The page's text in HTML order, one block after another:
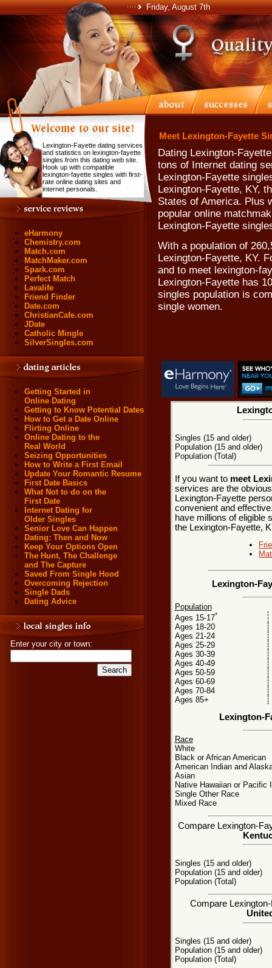
Friday, August 7th
Lexington-Fayette dating services
and statistics on lexington-fayette
singles from this dating web site.
Hook up with compatible
lexington-fayette singles with first-
rate online dating sites and
internet personals.
eHarmony
Chemistry.com
Match.com
MatchMaker.com
Spark.com
Perfect Match
Lavalife
Friend Finder
Date.com
ChristianCafe.com
JDate
Catholic Mingle
SilverSingles.com
Getting Started in
Online Dating
Getting to Know Potential Dates
How to Get a Date Online
Flirting Online
Online Dating to the
Real World
Seizing Opportunities
How to Write a First Email
Update Your Romantic Resume
First Date Basics
What Not to do on the
First Date
Internet Dating for
Older Singles
Senior Love Can Happen
Dating: Then and Now
Keep Your Options Open
The Hunt, The Challenge
and The Capture
Saved From Single Hood
Overcoming Rejection
Single Dads
Dating Advice
Enter your city or town:
Meet Lexington-Fayette
Dating Lexington-
tons of Internet dating
Lexington-Fayette
Lexington-Fayette, KY,
States of America. Plus
popular online
Lexington-Fayette
With a population of
Lexington-Fayette, KY.
and to meet lexington-
Lexington-Fayette has
singles population is
single women.
Singles (15 and older)
Population (15 and older)
Population (Total)
If you want to meet
services are the
Lexington-Fayette
convenient and
have millions of eligible
the Lexington-Fayette,
Lexington-
Population
Ages 15-17*
Ages 18-20
Ages 21-24
Ages 25-29
Ages 30-39
Ages 40-49
Ages 50-59
Ages 60-69
Ages 70-84
Ages 85+
Lexington-
Race
White
Black or African American
American Indian and
Asian
Native Hawaiian or Pacific
Single Other Race
Mixed Race
Compare Lexington-
Singles (15 and older)
Population (15 and older)
Population (Total)
Compare
Singles (15 and older)
Population (15 and older)
Population (Total)